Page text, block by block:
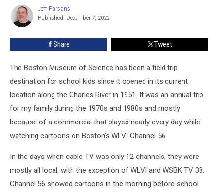
Boston’s
Museum
Jeff
Parsons
Jeff Parsons
Published: December 7, 2022
Share Tweet
The Boston Museum of Science has been a field trip
destination for school kids since it opened in its current
location along the Charles River in 1951. It was an annual trip
for my family during the 1970s and 1980s and mostly
because of a commercial that played nearly every day while
watching cartoons on Boston's WLVI Channel 56.
In the days when cable TV was only 12 channels, they were
mostly all local, with the exception of WLVI and WSBK TV 38.
Channel 56 showed cartoons in the morning before school